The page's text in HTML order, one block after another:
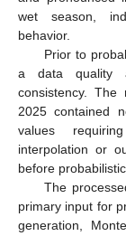
wet season,
behavior.
Prior to
a data quality
consistency.
2025 contained
values
interpolation or
before
The
primary input for
generation,